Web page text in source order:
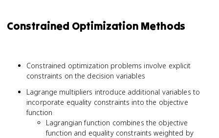
Constrained Optimization Methods
Constrained optimization problems involve explicit
constraints on the decision variables
Lagrange multipliers introduce additional variables to
incorporate equality constraints into the objective
function
Lagrangian function combines the objective
function and equality constraints weighted by